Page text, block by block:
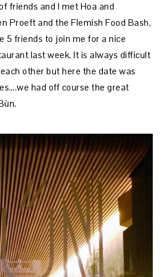
friends and I met Hoa and
Proeft and the Flemish Food Bash,
5 friends to join me for a nice
last week. It is always difficult
other but here the date was
had off course the great